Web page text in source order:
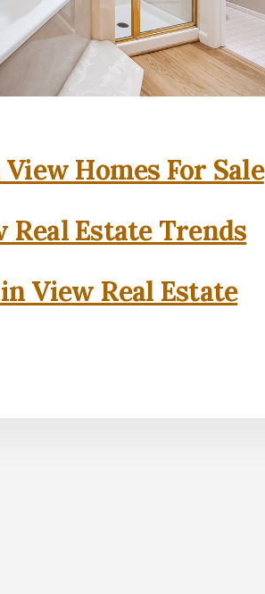
Homes For Sale
Estate Trends
View Real Estate